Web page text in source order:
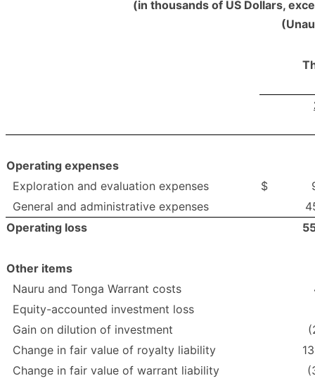
(in thousands of US Dollars,
Operating expenses
Exploration and evaluation expenses
$
General and administrative expenses
Operating loss
Other items
Nauru and Tonga Warrant costs
Equity-accounted investment loss
Gain on dilution of investment
Change in fair value of royalty liability
Change in fair value of warrant liability